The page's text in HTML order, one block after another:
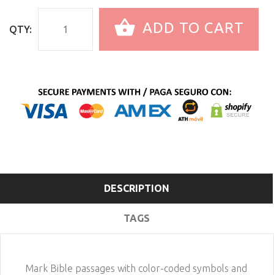
QTY: ADD TO CART
DESCRIPTION
TAGS
Mark Bible passages with color-coded symbols and